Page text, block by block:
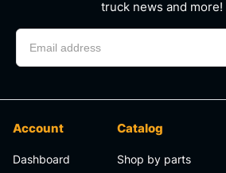
truck news and more!
Account
Dashboard
Catalog
Shop by parts